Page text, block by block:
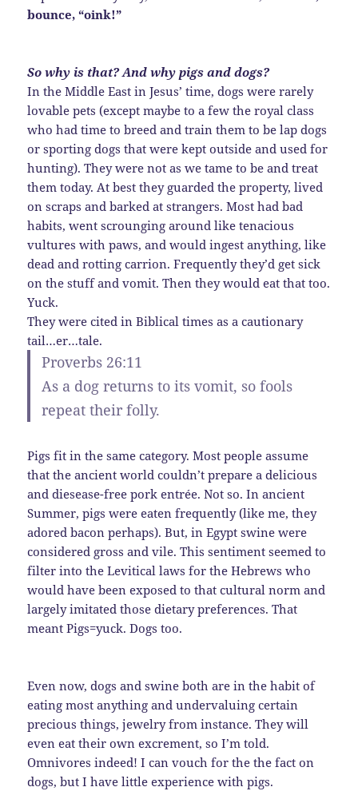
bounce, “oink!”
So why is that? And why pigs and dogs?
In the Middle East in Jesus’ time, dogs were rarely
lovable pets (except maybe to a few the royal class
who had time to breed and train them to be lap dogs
or sporting dogs that were kept outside and used for
hunting). They were not as we tame to be and treat
them today. At best they guarded the property, lived
on scraps and barked at strangers. Most had bad
habits, went scrounging around like tenacious
vultures with paws, and would ingest anything, like
dead and rotting carrion. Frequently they’d get sick
on the stuff and vomit. Then they would eat that too.
Yuck.
They were cited in Biblical times as a cautionary
tail…er…tale.
Proverbs 26:11
As a dog returns to its vomit, so fools
repeat their folly.
Pigs fit in the same category. Most people assume
that the ancient world couldn’t prepare a delicious
and diesease-free pork entrée. Not so. In ancient
Summer, pigs were eaten frequently (like me, they
adored bacon perhaps). But, in Egypt swine were
considered gross and vile. This sentiment seemed to
filter into the Levitical laws for the Hebrews who
would have been exposed to that cultural norm and
largely imitated those dietary preferences. That
meant Pigs=yuck. Dogs too.
Even now, dogs and swine both are in the habit of
eating most anything and undervaluing certain
precious things, jewelry from instance. They will
even eat their own excrement, so I’m told.
Omnivores indeed! I can vouch for the the fact on
dogs, but I have little experience with pigs.